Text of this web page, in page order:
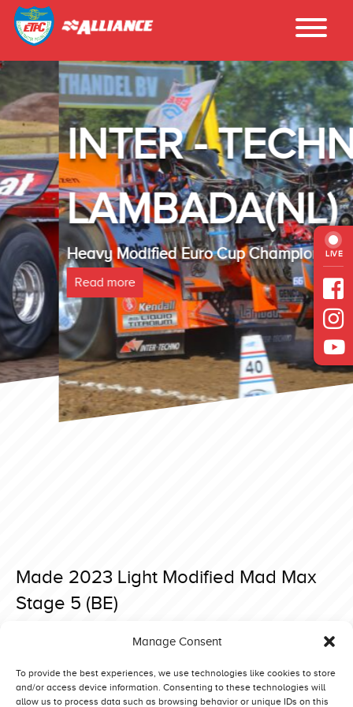
Manage Consent
To provide the best experiences, we use technologies like cookies to store
and/or access device information. Consenting to these technologies will
allow us to process data such as browsing behavior or unique IDs on this
LIVE
INTER - TECHNO
LAMBADA(NL)
Heavy Modified Euro Cup Champion 2025
Read more
Made 2023 Light Modified Mad Max
Stage 5 (BE)
navigation
Made 2023 Light Modified Dingo (DK)
Made 2023 Light Modified On The Limit (GB)